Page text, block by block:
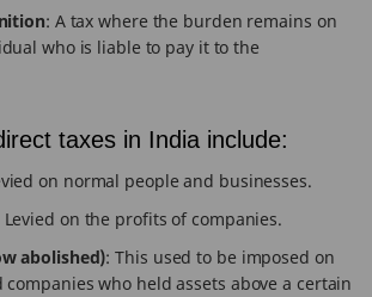
: A tax where the burden remains on
who is liable to pay it to the
taxes in India include:
on normal people and businesses.
Levied on the profits of companies.
abolished): This used to be imposed on
who held assets above a certain